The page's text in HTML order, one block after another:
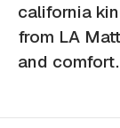
california
from LA
and comfort.